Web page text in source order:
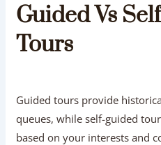
Guided Vs
Tours
Guided tours provide
queues, while self-guided
based on your interests and